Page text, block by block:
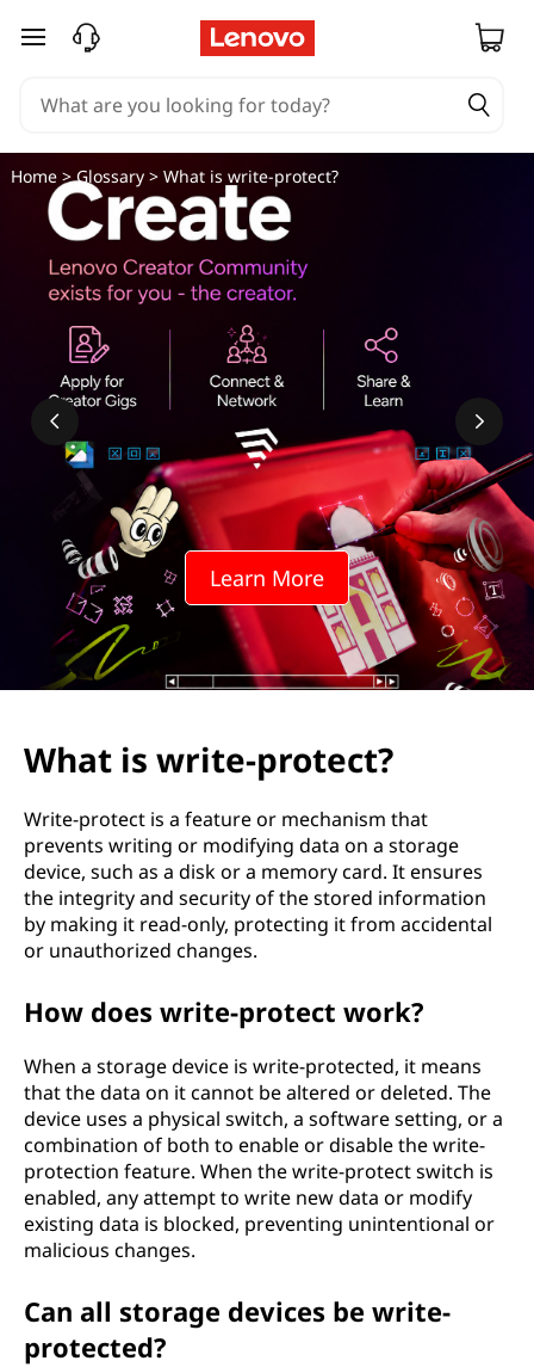
skip to main content
Learn More
Home>Glossary> What is write-protect?
What is write-protect?
Write-protect is a feature or mechanism that
prevents writing or modifying data on a storage
device, such as a disk or a memory card. It ensures
the integrity and security of the stored information
by making it read-only, protecting it from accidental
or unauthorized changes.
How does write-protect work?
When a storage device is write-protected, it means
that the data on it cannot be altered or deleted. The
device uses a physical switch, a software setting, or a
combination of both to enable or disable the write-
protection feature. When the write-protect switch is
enabled, any attempt to write new data or modify
existing data is blocked, preventing unintentional or
malicious changes.
Can all storage devices be write-
protected?